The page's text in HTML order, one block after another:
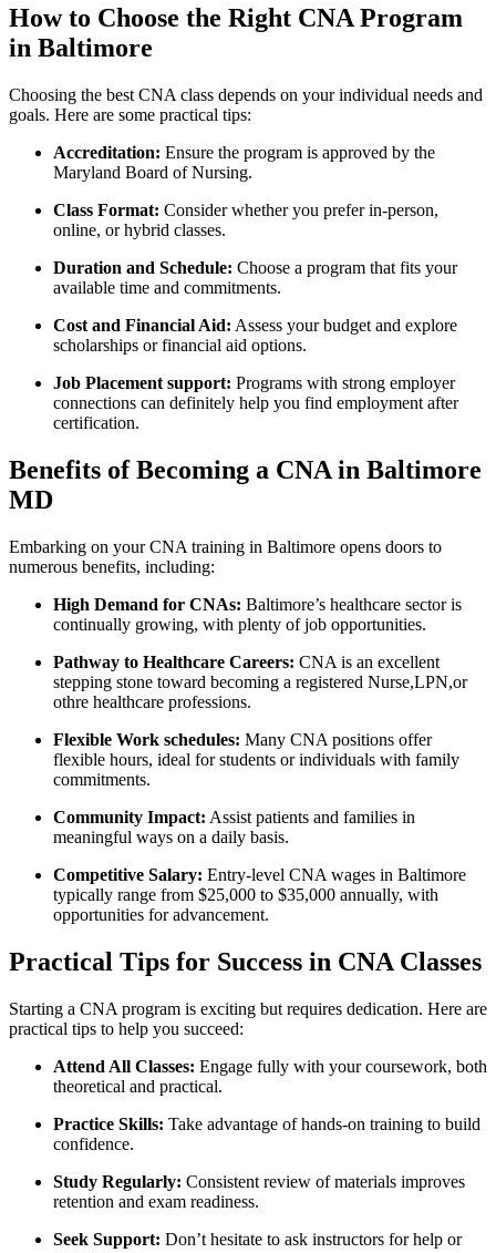
How to⁣ Choose the⁤ Right CNA Program
in Baltimore
Choosing the best CNA ⁤class depends on your​ individual needs⁢ and
goals. Here are some practical tips:
Accreditation: Ensure the program⁢ is approved by the
Maryland Board of Nursing.
Class Format: Consider whether you prefer ⁣in-person,⁢
online, or hybrid classes.
Duration and Schedule: Choose ⁤a program that fits your
available⁢ time and commitments.
Cost and Financial Aid: Assess your budget and‌ explore
scholarships or financial aid options.
Job⁣ Placement support: Programs with strong‌ employer
connections can definitely help you find employment after‌
certification.
Benefits of Becoming a CNA in Baltimore
MD
Embarking on your CNA training in Baltimore opens doors to
numerous benefits, including:
High Demand for CNAs: Baltimore’s healthcare sector is
‍continually growing, with plenty of job opportunities.
Pathway to Healthcare Careers: CNA ⁤is an excellent‍
stepping stone‌ toward becoming a registered Nurse,LPN,or
othre healthcare professions.
Flexible Work⁣ schedules: Many CNA positions⁣ offer
flexible hours, ideal for‍ students or individuals with family
commitments.
Community⁤ Impact: Assist patients and families in
meaningful ways ‌on ⁣a daily basis.
Competitive ⁣Salary: Entry-level CNA wages in Baltimore
typically range from $25,000 to $35,000 annually,⁣ with
opportunities for advancement.
Practical⁣ Tips for Success in CNA Classes
Starting a CNA program is exciting but requires dedication. Here are
‌practical⁣ tips‍ to help you succeed:
Attend All Classes: Engage fully with your coursework, both
​theoretical⁣ and practical.
Practice Skills: Take advantage of hands-on‌ training to build
confidence.
Study Regularly: Consistent review of materials improves
retention and exam readiness.
Seek Support: Don’t hesitate to ask instructors for help or